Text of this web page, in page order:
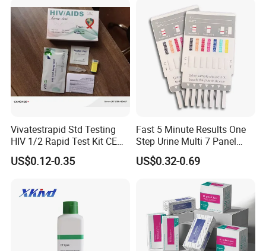
Fob Psa Rapid Rapid Test
Kit
Vivatestrapid Std Testing
HIV 1/2 Rapid Test Kit CE
HIV Self Test Kit, Syphilis Tp
H. Pylori HP Antigen Fob
Urine Analysis Sickle Cell
US$0.12-0.35
Fast 5 Minute Results One
Step Urine Multi 7 Panel
Drug Test Dipcard
US$0.32-0.69